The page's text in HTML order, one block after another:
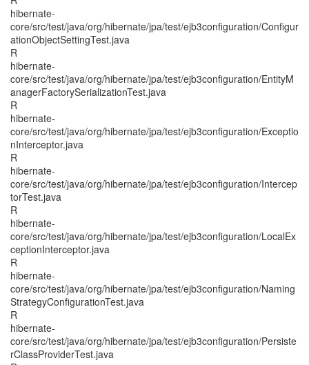
hibernate-
core/src/test/java/org/hibernate/jpa/test/ejb3configuration/Configur
ationObjectSettingTest.java
R
hibernate-
core/src/test/java/org/hibernate/jpa/test/ejb3configuration/EntityM
anagerFactorySerializationTest.java
R
hibernate-
core/src/test/java/org/hibernate/jpa/test/ejb3configuration/Exceptio
nInterceptor.java
R
hibernate-
core/src/test/java/org/hibernate/jpa/test/ejb3configuration/Intercep
torTest.java
R
hibernate-
core/src/test/java/org/hibernate/jpa/test/ejb3configuration/LocalEx
ceptionInterceptor.java
R
hibernate-
core/src/test/java/org/hibernate/jpa/test/ejb3configuration/Naming
StrategyConfigurationTest.java
R
hibernate-
core/src/test/java/org/hibernate/jpa/test/ejb3configuration/Persiste
rClassProviderTest.java